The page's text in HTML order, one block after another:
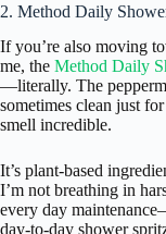
2. Method Daily
If you’re also moving
me, the Method Daily
—literally. The
sometimes clean just
smell incredible.
It’s plant-based
I’m not breathing in
every day
day-to-day shower